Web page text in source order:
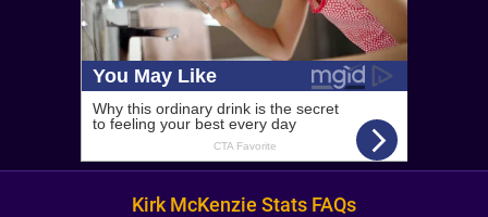
Kirk McKenzie Stats FAQs